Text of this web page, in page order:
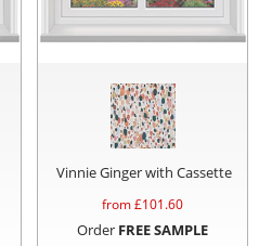
Vinnie Ginger with Cassette
from £101.60
Order FREE SAMPLE